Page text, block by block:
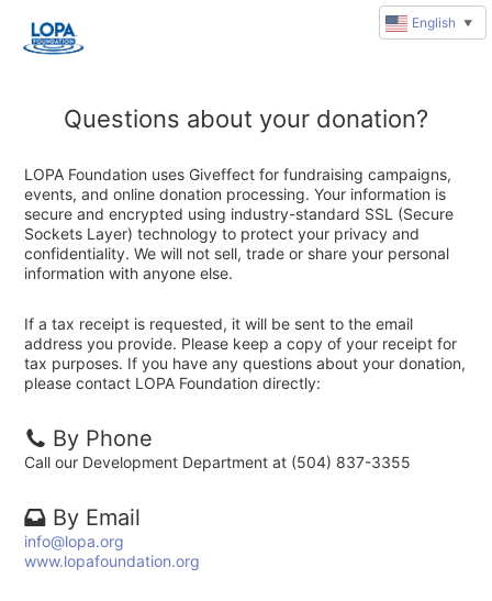
Questions about your donation?
LOPA Foundation uses Giveffect for fundraising campaigns,
events, and online donation processing. Your information is
secure and encrypted using industry-standard SSL (Secure
Sockets Layer) technology to protect your privacy and
confidentiality. We will not sell, trade or share your personal
information with anyone else.
If a tax receipt is requested, it will be sent to the email
address you provide. Please keep a copy of your receipt for
tax purposes. If you have any questions about your donation,
please contact LOPA Foundation directly:
By Phone
Call our Development Department at (504) 837-3355
By Email
info@lopa.org
www.lopafoundation.org
English ▼